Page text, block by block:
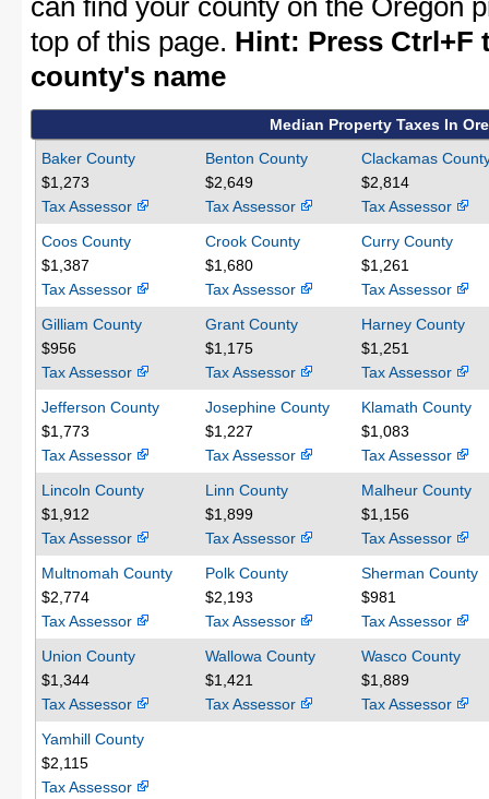
can find your county on the Oregon
top of this page. Hint: Press Ctrl+F
county's name
Median Property Taxes In
Baker County
$1,273
Tax Assessor
Benton County
$2,649
Tax Assessor
Clackamas
$2,814
Tax Assessor
Coos County
$1,387
Tax Assessor
Crook County
$1,680
Tax Assessor
Curry County
$1,261
Tax Assessor
Gilliam County
$956
Tax Assessor
Grant County
$1,175
Tax Assessor
Harney County
$1,251
Tax Assessor
Jefferson County
$1,773
Tax Assessor
Josephine County
$1,227
Tax Assessor
Klamath County
$1,083
Tax Assessor
Lincoln County
$1,912
Tax Assessor
Linn County
$1,899
Tax Assessor
Malheur County
$1,156
Tax Assessor
Multnomah County
$2,774
Tax Assessor
Polk County
$2,193
Tax Assessor
Sherman County
$981
Tax Assessor
Union County
$1,344
Tax Assessor
Wallowa County
$1,421
Tax Assessor
Wasco County
$1,889
Tax Assessor
Yamhill County
$2,115
Tax Assessor